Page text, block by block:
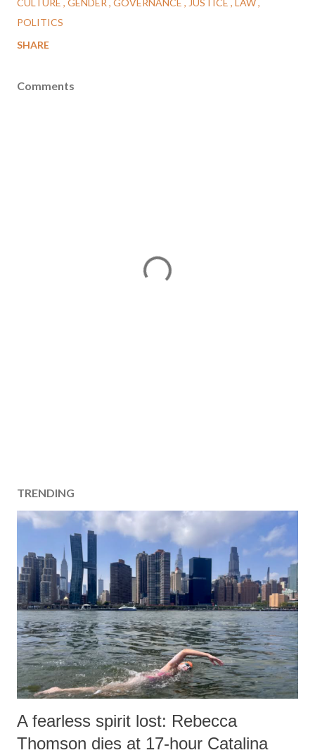
CULTURE GENDER GOVERNANCE JUSTICE
LAW
POLITICS
SHARE
Comments
TRENDING
A fearless spirit lost: Rebecca
Thomson dies at 17-hour Catalina